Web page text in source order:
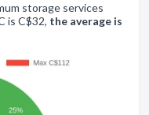
storage services
is C$32, the average is